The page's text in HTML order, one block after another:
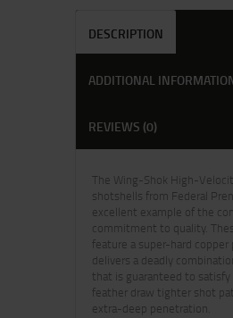
DESCRIPTION
ADDITIONAL
REVIEWS (0)
The Wing-Shok High-
shotshells from Federal
excellent example of the
commitment to quality.
feature a super-hard
delivers a deadly
that is guaranteed to satisfy
feather draw tighter shot
extra-deep penetration.